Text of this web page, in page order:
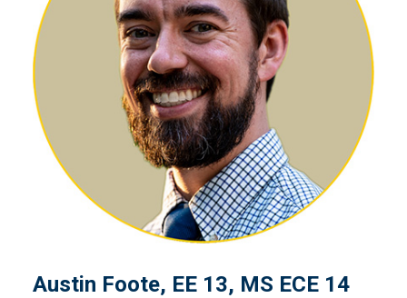
Austin Foote, EE 13, MS
Austin Foote, EE 13, MS ECE 14